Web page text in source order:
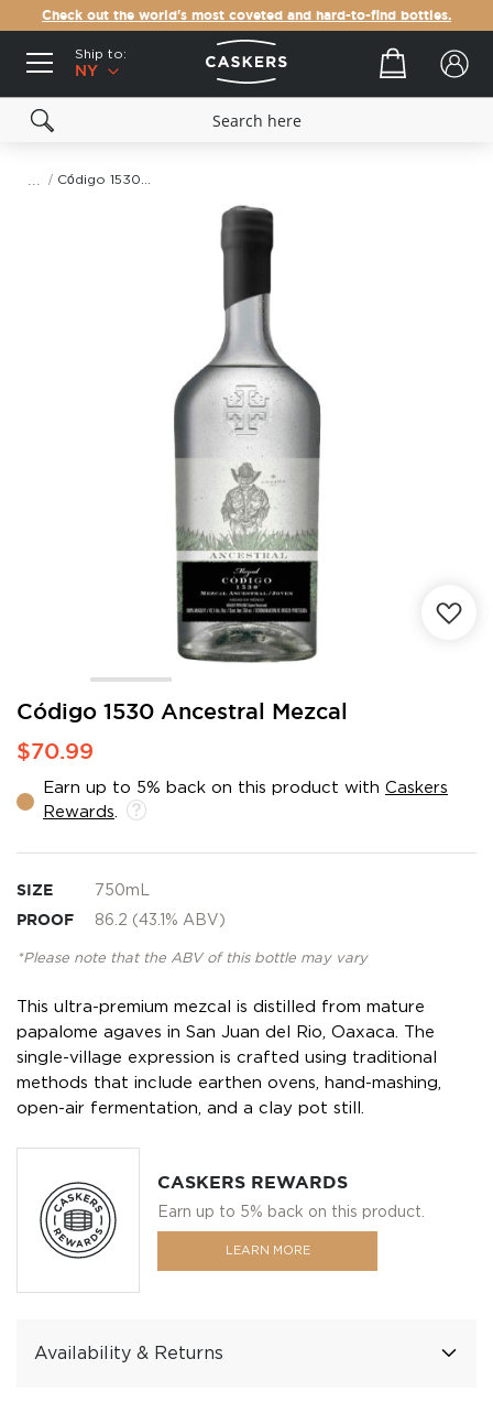
Check out the world's most coveted and hard-to-find bottles.
Ship to:
NY
Your cart
Código 1530 Ancestral Mezcal
$70.99
Earn up to 5% back on this product with Caskers
Rewards
SIZE 750mL
PROOF 86.2 (43.1% ABV)
*Please note that the ABV of this bottle may vary
This ultra-premium mezcal is distilled from mature
papalome agaves in San Juan del Rio, Oaxaca. The
single-village expression is crafted using traditional
methods that include earthen ovens, hand-mashing,
open-air fermentation, and a clay pot still.
CASKERS REWARDS
Earn up to 5% back on this product.
LEARN MORE
Availability & Returns
Skip
the
of
the
gallery